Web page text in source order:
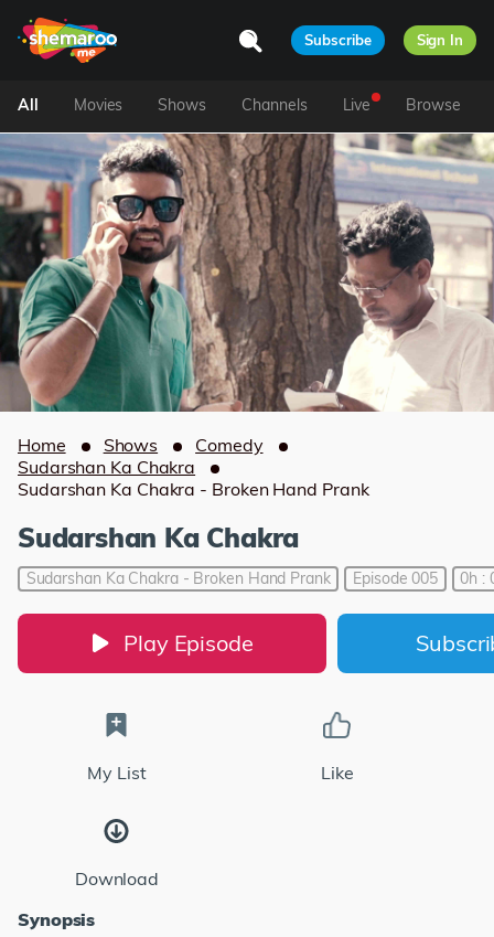
Subscribe Sign In
All Movies Shows Channels Live Browse
Home Shows
Comedy
Sudarshan Ka Chakra
Sudarshan Ka Chakra - Broken Hand Prank
Sudarshan Ka Chakra
Sudarshan Ka Chakra - Broken Hand Prank Episode 005 0h :
Play Episode
My List Like
Download
Synopsis